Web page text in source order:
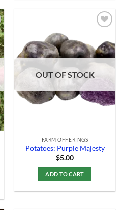
Add to
Wishlist
OUT OF STOCK
FARM OFFERINGS
Potatoes: Purple Majesty
$5.00
ADD TO CART